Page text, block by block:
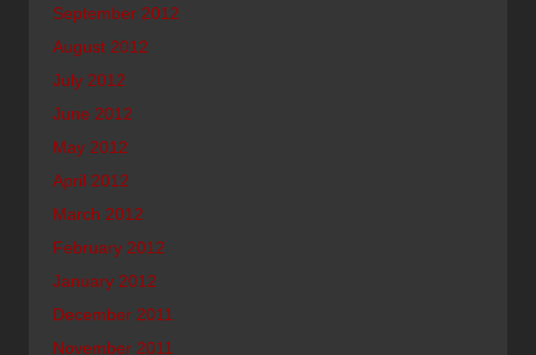
September 2012
August 2012
July 2012
June 2012
May 2012
April 2012
March 2012
February 2012
January 2012
December 2011
November 2011